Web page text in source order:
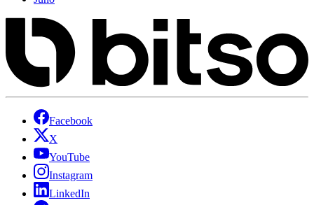
Facebook
X
YouTube
Instagram
LinkedIn